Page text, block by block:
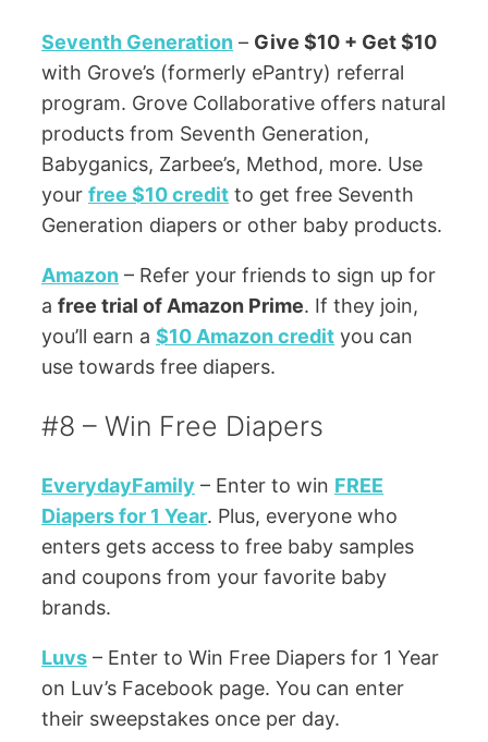
Seventh Generation – Give $10 + Get $10
with Grove’s (formerly ePantry) referral
program. Grove Collaborative offers natural
products from Seventh Generation,
Babyganics, Zarbee’s, Method, more. Use
your free $10 credit to get free Seventh
Generation diapers or other baby products.
Amazon – Refer your friends to sign up for
a free trial of Amazon Prime. If they join,
you’ll earn a $10 Amazon credit you can
use towards free diapers.
#8 – Win Free Diapers
EverydayFamily – Enter to win FREE
Diapers for 1 Year. Plus, everyone who
enters gets access to free baby samples
and coupons from your favorite baby
brands.
Luvs – Enter to Win Free Diapers for 1 Year
on Luv’s Facebook page. You can enter
their sweepstakes once per day.